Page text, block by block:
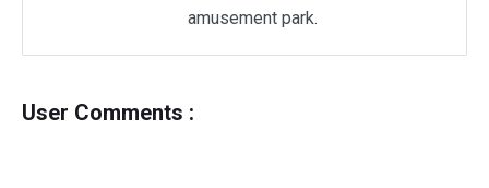
amusement park.
User Comments :